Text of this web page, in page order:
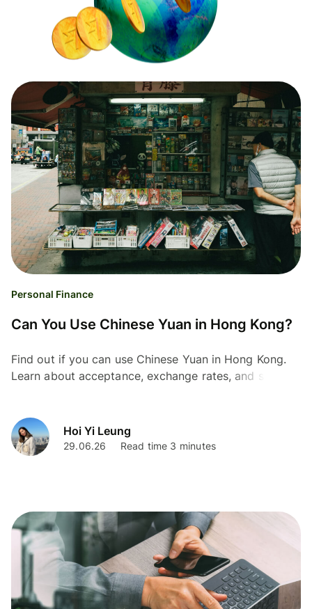
Personal Finance
Can You Use Chinese Yuan in Hong Kong?
Find out if you can use Chinese Yuan in Hong Kong.
Learn about acceptance, exchange rates, and smarter
Hoi Yi Leung
29.06.26 Read time 3 minutes